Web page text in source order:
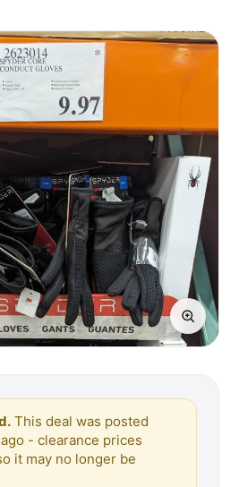
This deal was posted
- clearance prices
it may no longer be